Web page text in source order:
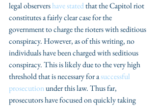
legal observers have stated that the Capitol riot
constitutes a fairly clear case for the
government to charge the rioters with seditious
conspiracy. However, as of this writing, no
individuals have been charged with seditious
conspiracy. This is likely due to the very high
threshold that is necessary for a successful
prosecution under this law. Thus far,
prosecutors have focused on quickly taking